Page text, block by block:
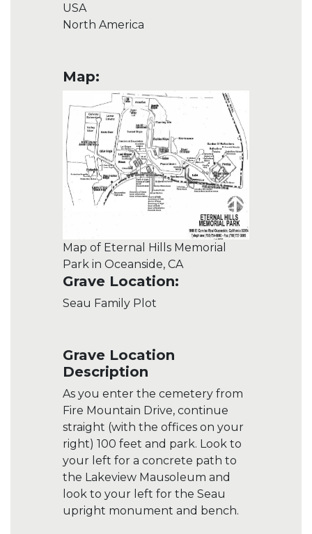
USA
North America
Map:
Map of Eternal Hills Memorial
Park in Oceanside, CA
Grave Location:
Seau Family Plot
Grave Location
Description
As you enter the cemetery from
Fire Mountain Drive, continue
straight (with the offices on your
right) 100 feet and park. Look to
your left for a concrete path to
the Lakeview Mausoleum and
look to your left for the Seau
upright monument and bench.